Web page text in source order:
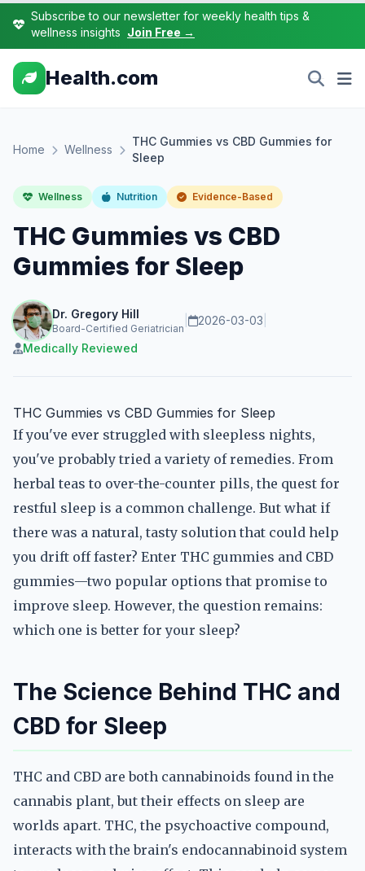
Subscribe to our newsletter for weekly health tips &
wellness insights Join Free →
Health.com
Home Wellness
THC Gummies vs CBD Gummies for
Sleep
Wellness Nutrition Evidence-Based
THC Gummies vs CBD
Gummies for Sleep
Dr. Gregory Hill
Board-Certified Geriatrician
2026-03-03
Medically Reviewed
THC Gummies vs CBD Gummies for Sleep
If you've ever struggled with sleepless nights,
you've probably tried a variety of remedies. From
herbal teas to over-the-counter pills, the quest for
restful sleep is a common challenge. But what if
there was a natural, tasty solution that could help
you drift off faster? Enter THC gummies and CBD
gummies—two popular options that promise to
improve sleep. However, the question remains:
which one is better for your sleep?
The Science Behind THC and
CBD for Sleep
THC and CBD are both cannabinoids found in the
cannabis plant, but their effects on sleep are
worlds apart. THC, the psychoactive compound,
interacts with the brain's endocannabinoid system